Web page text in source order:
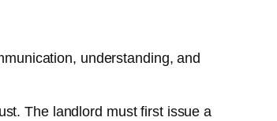
understanding, and
The landlord must first issue a